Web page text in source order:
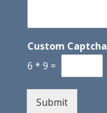
Custom Captcha
6 * 9 =
Submit